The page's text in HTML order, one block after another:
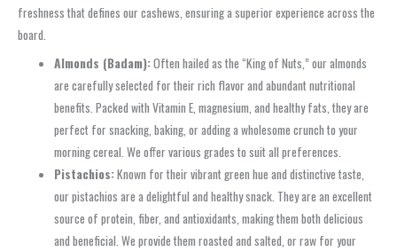
freshness that defines our cashews, ensuring a superior experience across the
board.
Almonds (Badam):Often hailed as the “King of Nuts,” our almonds
are carefully selected for their rich flavor and abundant nutritional
benefits. Packed with Vitamin E, magnesium, and healthy fats, they are
perfect for snacking, baking, or adding a wholesome crunch to your
morning cereal. We offer various grades to suit all preferences.
Pistachios:Known for their vibrant green hue and distinctive taste,
our pistachios are a delightful and healthy snack. They are an excellent
source of protein, fiber, and antioxidants, making them both delicious
and beneficial. We provide them roasted and salted, or raw for your